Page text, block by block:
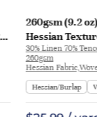
260gsm (9.2
Hessian
Runner Apron |
30% Linen 70%
260gsm
Hessian
Hessian/Burlap